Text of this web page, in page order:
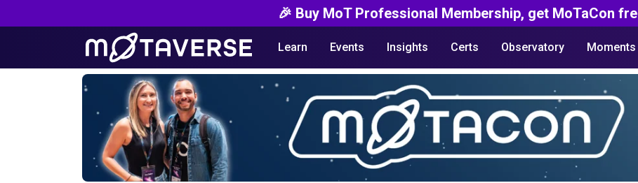
🎉 Buy MoT Professional Membership, get MoTaCon
Learn Events Insights Certs Observatory Moments